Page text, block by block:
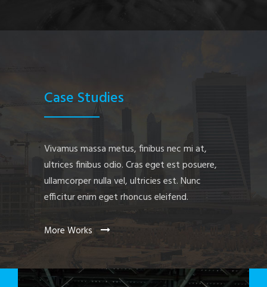
Case Studies
Vivamus massa metus, finibus nec mi at,
ultrices finibus odio. Cras eget est posuere,
ullamcorper nulla vel, ultricies est. Nunc
efficitur enim eget rhoncus eleifend.
More Works